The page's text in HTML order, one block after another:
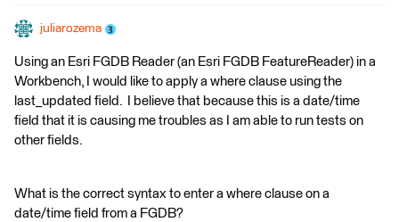
juliarozema
Using an Esri FGDB Reader (an Esri FGDB FeatureReader) in a
Workbench, I would like to apply a where clause using the
last_updated field. I believe that because this is a date/time
field that it is causing me troubles as I am able to run tests on
other fields.
What is the correct syntax to enter a where clause on a
date/time field from a FGDB?